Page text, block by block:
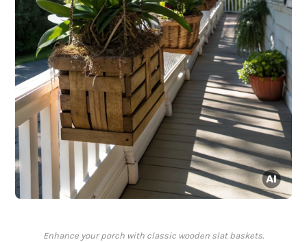
Enhance your porch with classic wooden slat baskets.